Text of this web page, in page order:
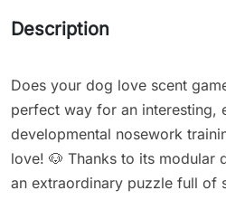
Description
Does your dog love scent
perfect way for an interesting,
developmental nosework
love! 🐶 Thanks to its modular
an extraordinary puzzle full of